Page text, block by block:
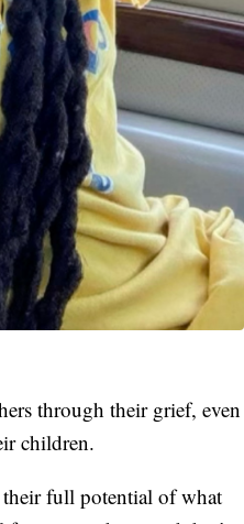
through their grief, even
children.
full potential of what